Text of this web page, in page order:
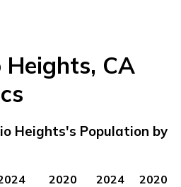
Heights, CA
Heights's Population by
2020
2024
2020